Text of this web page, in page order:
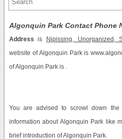
Algonquin Park Contact Phone
Address is Nipissing, Unorganized,
website of Algonquin Park is
of Algonquin Park is .
You are advised to scrowl down
information about Algonquin Park like
brief introduction of Algonquin Park.